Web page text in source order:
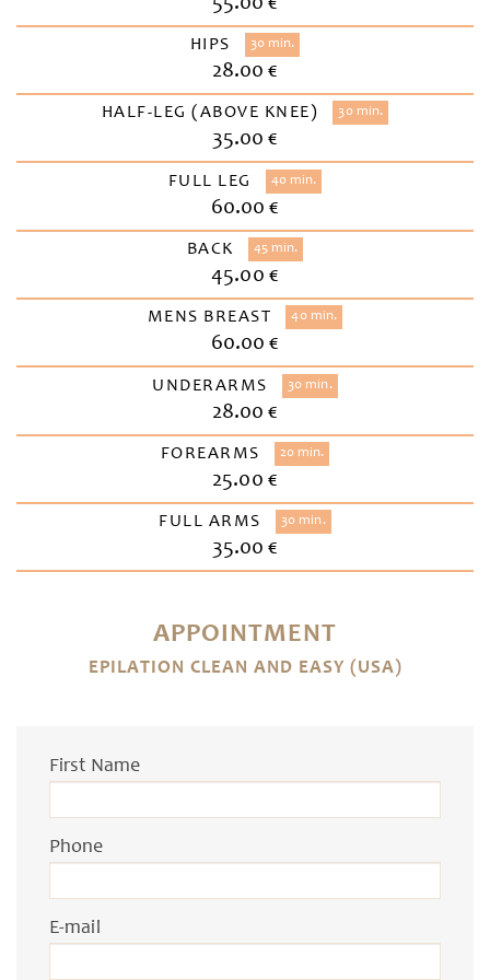
HIPS 30 min.
28.00 €
HALF-LEG (ABOVE KNEE) 30 min.
35.00 €
FULL LEG 40 min.
60.00 €
BACK 45 min.
45.00 €
MENS BREAST 40 min.
60.00 €
UNDERARMS 30 min.
28.00 €
FOREARMS 20 min.
25.00 €
FULL ARMS 30 min.
35.00 €
APPOINTMENT
EPILATION CLEAN AND EASY (USA)
First Name
Phone
E-mail